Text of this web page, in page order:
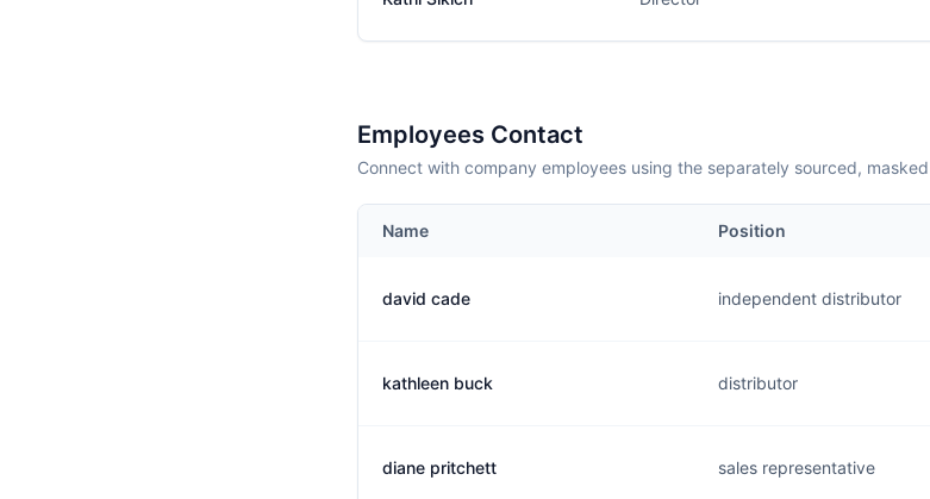
Employees Contact
Connect with company employees using the separately sourced,
Name Position
david cade independent distributor
kathleen buck distributor
diane pritchett sales representative